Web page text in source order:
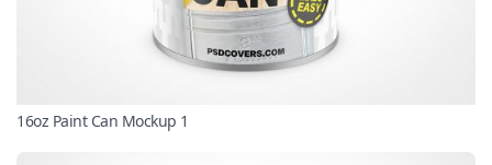
16oz Paint Can Mockup 1